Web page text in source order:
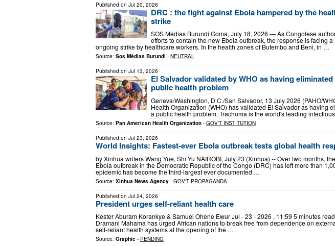
Published on Jul 20, 2026
DRC : the fight against Ebola hampered by the
strike
SOS Médias Burundi Goma, July 18, 2026 — As Congolese
efforts to contain the new Ebola outbreak, the response is facing
ongoing strike by healthcare workers. In the health zones of Butembo and Beni, in …
Source: Sos Médias Burundi - NEUTRAL
Published on Jul 13, 2026
El Salvador validated by WHO as having
public health problem
Geneva/Washington, D.C./San Salvador, 13 July 2026 (PAHO/
Health Organization (WHO) has validated El Salvador as having
a public health problem. Trachoma is the world's leading
Source: Pan American Health Organization - GOV'T INSTITUTION
Published on Jul 23, 2026
World Insights: Fastest-ever Ebola outbreak tests global health
by Xinhua writers Wang Yue, Shi Yu NAIROBI, July 23 (Xinhua) -- Over two months,
Ebola outbreak in the Democratic Republic of the Congo (DRC) has left more than
epidemic has become the third-largest ever documented …
Source: Xinhua News Agency - GOV'T PROPAGANDA
Published on Jul 24, 2026
President urges self-reliant health care
Kester Aburam Korankye & Samuel Ohene Ewur Jul - 23 - 2026 , 11:59 5 minutes
Dramani Mahama has urged African nations to break free from dependence on
self-reliant health systems at the opening of the …
Source: Graphic - PENDING